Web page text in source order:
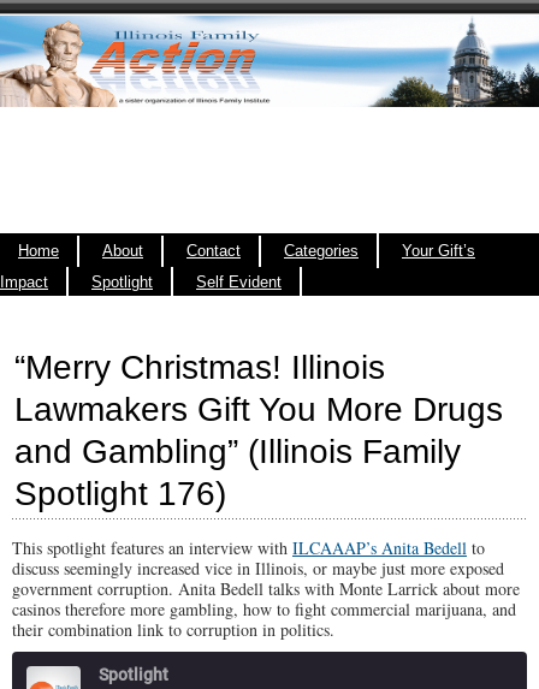
Home About Contact Categories
Your Gift’s
Impact
Spotlight Self Evident
“Merry Christmas! Illinois
Lawmakers Gift You More Drugs
and Gambling” (Illinois Family
Spotlight 176)
This spotlight features an interview with ILCAAAP’s Anita Bedell to
discuss seemingly increased vice in Illinois, or maybe just more exposed
government corruption. Anita Bedell talks with Monte Larrick about more
casinos therefore more gambling, how to fight commercial marijuana, and
their combination link to corruption in politics.
Spotlight